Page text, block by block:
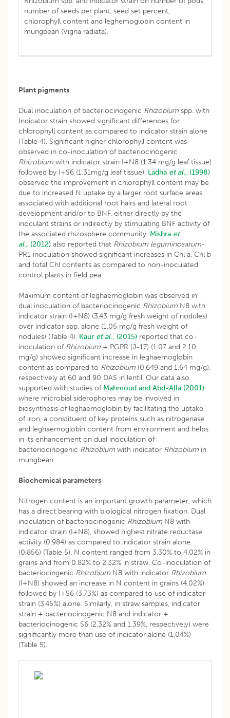
number of seeds per plant, seed set percent,
chlorophyll content and leghemoglobin content in
mungbean (Vigna radiata).
Plant pigments
Dual inoculation of bacteriocinogenic Rhizobium spp. with
Indicator strain showed significant differences for
chlorophyll content as compared to indicator strain alone
(Table 4). Significant higher chlorophyll content was
observed in co-inoculation of bacteriocinogenic
Rhizobium with indicator strain I+N8 (1.34 mg/g leaf tissue)
followed by I+S6 (1.31mg/g leaf tissue). Ladha et al., (1998)
observed the improvement in chlorophyll content may be
due to increased N uptake by a larger root surface areas
associated with additional root hairs and lateral root
development and/or to BNF, either directly by the
inoculant strains or indirectly by stimulating BNF activity of
the associated rhizosphere community. Mishra et
al., (2012) also reported that Rhizobium leguminosarum-
PR1 inoculation showed significant increases in Chl a, Chl b
and total Chl contents as compared to non-inoculated
control plants in field pea.
Maximum content of leghaemoglobin was observed in
dual inoculation of bacteriocinogenic Rhizobium N8 with
indicator strain (I+N8) (3.43 mg/g fresh weight of nodules)
over indicator spp. alone (1.05 mg/g fresh weight of
nodules) (Table 4). Kaur et al., (2015) reported that co-
inoculation of Rhizobium + PGPR (J-17) (1.07 and 2.10
mg/g) showed significant increase in leghaemoglobin
content as compared to Rhizobium (0.649 and 1.64 mg/g),
respectively at 60 and 90 DAS in lentil. Our data also
supported with studies of Mahmoud and Abd-Alla (2001)
where microbial siderophores may be involved in
biosynthesis of leghaemoglobin by facilitating the uptake
of iron, a constituent of key proteins such as nitrogenase
and leghaemoglobin content from environment and helps
in its enhancement on dual inoculation of
bacteriocinogenic Rhizobium with indicator Rhizobium in
mungbean.
Biochemical parameters
Nitrogen content is an important growth parameter, which
has a direct bearing with biological nitrogen fixation. Dual
inoculation of bacteriocinogenic Rhizobium N8 with
indicator strain (I+N8), showed highest nitrate reductase
activity (0.984) as compared to indicator strain alone
(0.856) (Table 5). N content ranged from 3.30% to 4.02% in
grains and from 0.82% to 2.32% in straw. Co-inoculation of
bacteriocingenic Rhizobium N8 with indicator Rhizobium
(I+N8) showed an increase in N content in grains (4.02%)
followed by I+S6 (3.73%) as compared to use of indicator
strain (3.45%) alone. Similarly, in straw samples, indicator
strain + bacteriocinogenic N8 and indicator +
bacteriocinogenic S6 (2.32% and 1.39%, respectively) were
significantly more than use of indicator alone (1.04%)
(Table 5).